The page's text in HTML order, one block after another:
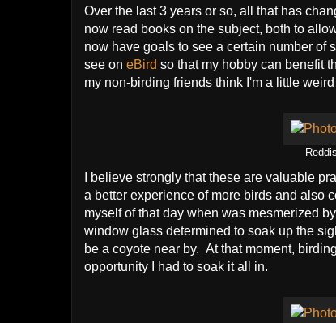
Over the last 3 years or so, all that has
now read books on the subject, both to
now have goals to see a certain number of
see on eBird so that my hobby can benefit
my non-birding friends think I'm a little
I believe strongly that these are valuable
a better experience of more birds and also
myself of that day when was mesmerized
window glass determined to soak up the
be a coyote near by. At that moment,
opportunity I had to soak it all in.